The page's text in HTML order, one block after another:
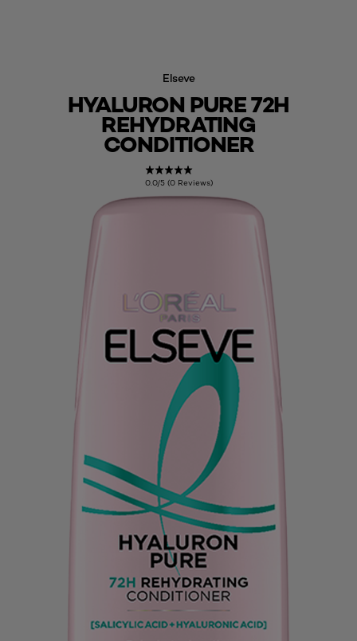
Elseve
HYALURON PURE 72H
REHYDRATING
CONDITIONER
0.0/5 (0 Reviews)